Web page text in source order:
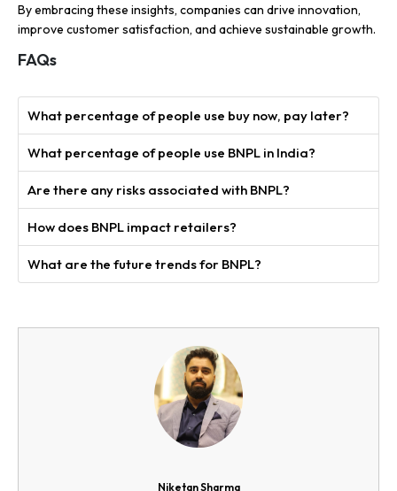
By embracing these insights, companies can drive innovation,
improve customer satisfaction, and achieve sustainable growth.
FAQs
What percentage of people use buy now, pay later?
What percentage of people use BNPL in India?
Are there any risks associated with BNPL?
How does BNPL impact retailers?
What are the future trends for BNPL?
Niketan Sharma